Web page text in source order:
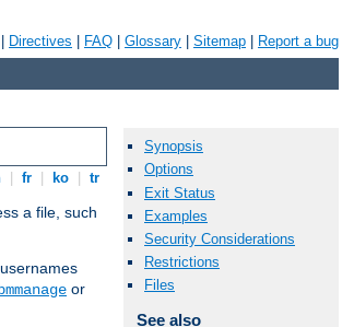
Directives FAQ Glossary Sitemap Report a bug
fr ko tr
a file, such
or
Synopsis
Options
Exit Status
Examples
Security Considerations
Restrictions
Files
See also